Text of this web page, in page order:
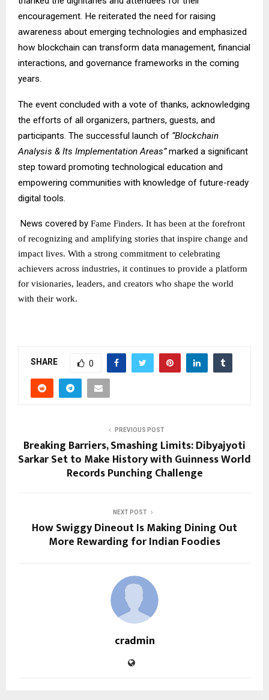
encouragement. He reiterated the need for raising
awareness about emerging technologies and emphasized
how blockchain can transform data management, financial
interactions, and governance frameworks in the coming
years.
The event concluded with a vote of thanks, acknowledging
the efforts of all organizers, partners, guests, and
participants. The successful launch of “Blockchain
Analysis & Its Implementation Areas”marked a significant
step toward promoting technological education and
empowering communities with knowledge of future-ready
digital tools.
News covered by Fame Finders. It has been at the forefront
of recognizing and amplifying stories that inspire change and
impact lives. With a strong commitment to celebrating
achievers across industries, it continues to provide a platform
for visionaries, leaders, and creators who shape the world
with their work.
SHARE 0
PREVIOUS POST
Breaking Barriers, Smashing Limits: Dibyajyoti
Sarkar Set to Make History with Guinness World
Records Punching Challenge
NEXT POST
How Swiggy Dineout Is Making Dining Out
More Rewarding for Indian Foodies
cradmin